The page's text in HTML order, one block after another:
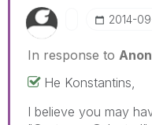
‎2014-
In response to
He Konstantins,
I believe you may